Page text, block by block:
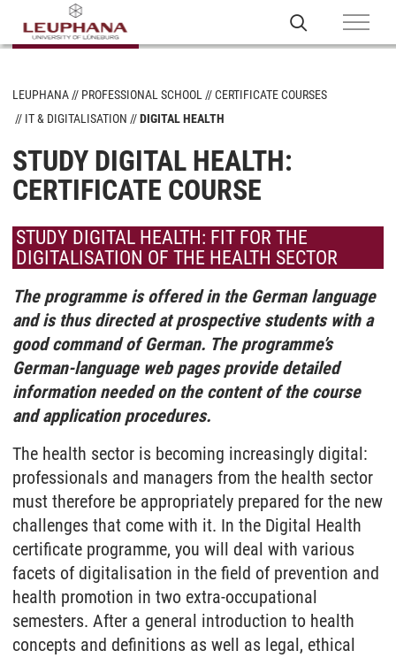
LEUPHANA PROFESSIONAL SCHOOL
CERTIFICATE COURSES
IT & DIGITALISATION
DIGITAL HEALTH
STUDY DIGITAL HEALTH:
CERTIFICATE COURSE
STUDY DIGITAL HEALTH: FIT FOR THE
DIGITALISATION OF THE HEALTH SECTOR
The programme is offered in the German language
and is thus directed at prospective students with a
good command of German. The programme’s
German-language web pages provide detailed
information needed on the content of the course
and application procedures.
The health sector is becoming increasingly digital:
professionals and managers from the health sector
must therefore be appropriately prepared for the new
challenges that come with it. In the Digital Health
certificate programme, you will deal with various
facets of digitalisation in the field of prevention and
health promotion in two extra-occupational
semesters. After a general introduction to health
concepts and definitions as well as legal, ethical